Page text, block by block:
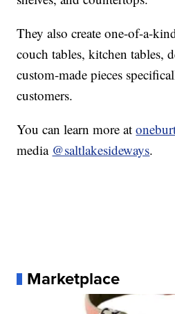
They also create one-of-a-
couch tables, kitchen tables,
custom-made pieces
customers.
You can learn more at
media @saltlakesideways.
Marketplace